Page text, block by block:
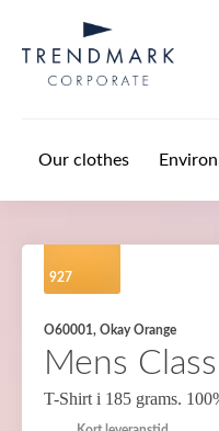
Our clothes
927
O60001, Okay Orange
Mens
T-Shirt i 185 grams.